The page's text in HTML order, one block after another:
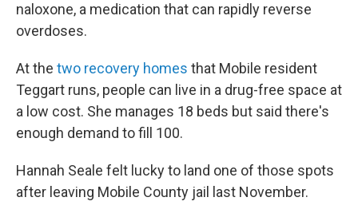
naloxone, a medication that can rapidly reverse
overdoses.
At the two recovery homes that Mobile resident
Teggart runs, people can live in a drug-free space at
a low cost. She manages 18 beds but said there's
enough demand to fill 100.
Hannah Seale felt lucky to land one of those spots
after leaving Mobile County jail last November.